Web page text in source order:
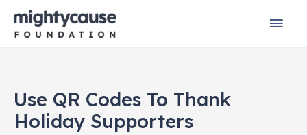
Main
Use QR Codes To Thank
Holiday Supporters